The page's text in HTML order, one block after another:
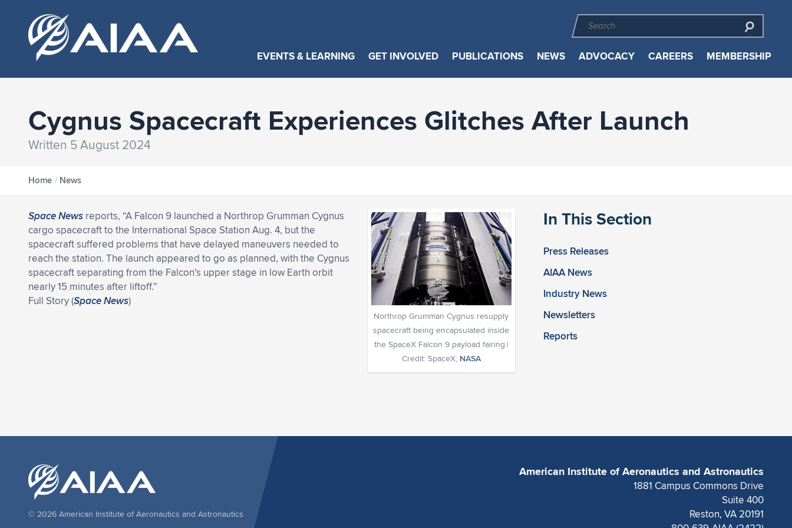
EVENTS & LEARNING GET INVOLVED PUBLICATIONS NEWS ADVOCACY CAREERS MEMBERSHIP
Cygnus Spacecraft Experiences Glitches After Launch
Written 5 August 2024
Home / News
In This Section
Press Releases
AIAA News
Industry News
Newsletters
Reports
Northrop Grumman Cygnus resupply
spacecraft being encapsulated inside
the SpaceX Falcon 9 payload fairing.|
Credit: SpaceX; NASA
Space News reports, “A Falcon 9 launched a Northrop Grumman Cygnus
cargo spacecraft to the International Space Station Aug. 4, but the
spacecraft suffered problems that have delayed maneuvers needed to
reach the station. The launch appeared to go as planned, with the Cygnus
spacecraft separating from the Falcon’s upper stage in low Earth orbit
nearly 15 minutes after liftoff.”
Full Story (Space News)
American Institute of Aeronautics and Astronautics
1881 Campus Commons Drive
Suite 400
Reston, VA 20191
© 2026 American Institute of Aeronautics and Astronautics